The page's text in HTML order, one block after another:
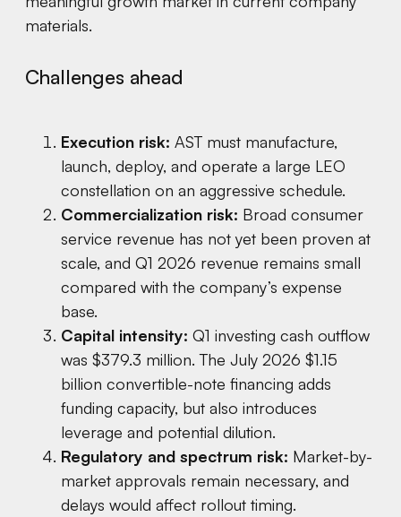
materials.
Challenges ahead
Execution risk: AST must manufacture,
launch, deploy, and operate a large LEO
constellation on an aggressive schedule.
Commercialization risk: Broad consumer
service revenue has not yet been proven at
scale, and Q1 2026 revenue remains small
compared with the company’s expense
base.
Capital intensity: Q1 investing cash outflow
was $379.3 million. The July 2026 $1.15
billion convertible-note financing adds
funding capacity, but also introduces
leverage and potential dilution.
Regulatory and spectrum risk: Market-by-
market approvals remain necessary, and
delays would affect rollout timing.